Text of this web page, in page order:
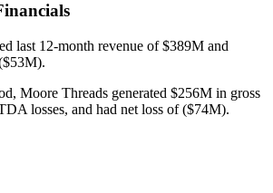
last 12-month revenue of $389M and
.
, Moore Threads generated $256M in gross
losses, and had net loss of ($74M).